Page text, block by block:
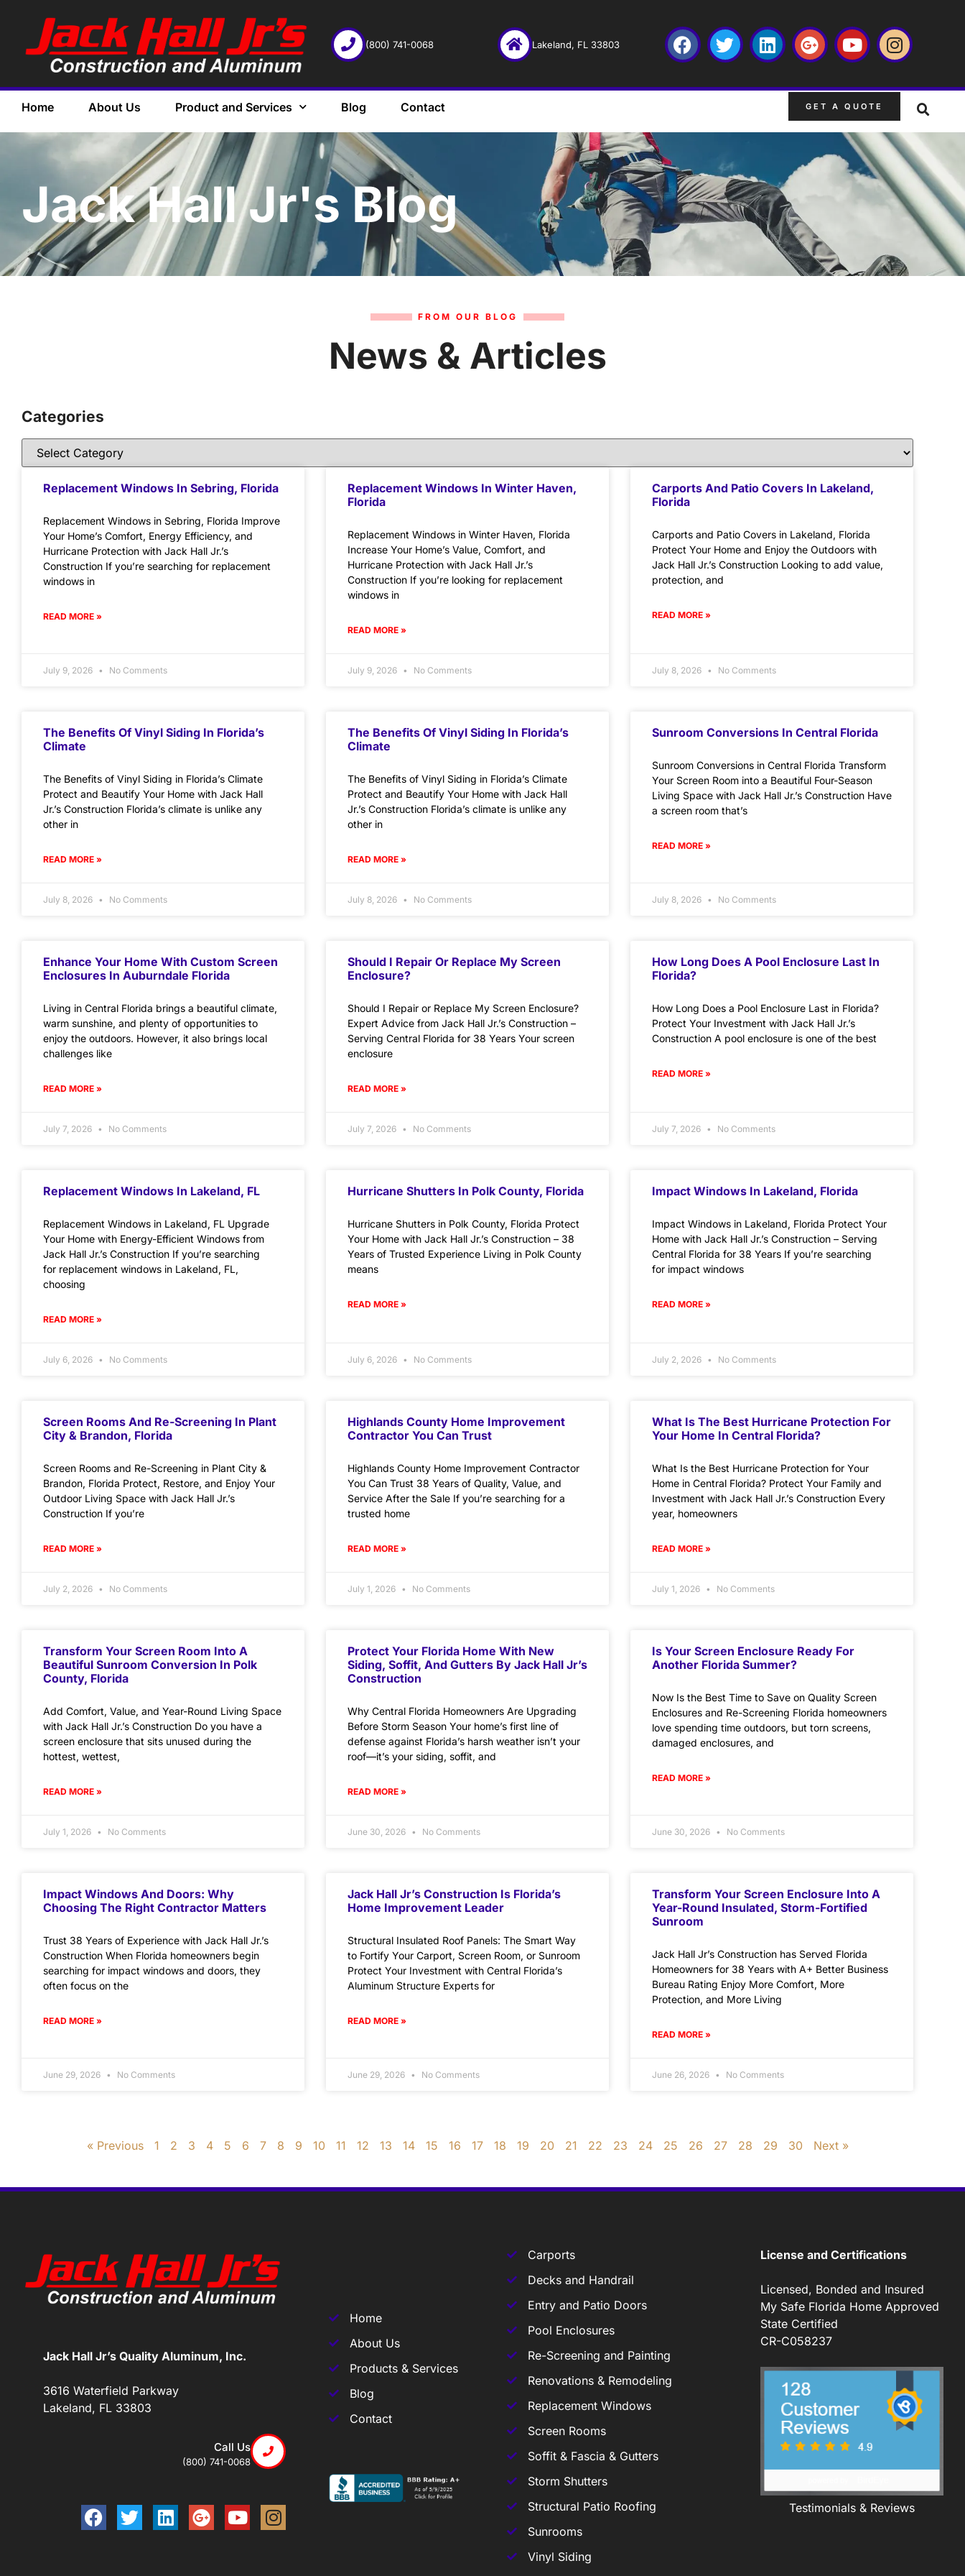
(800) 741-0068 Lakeland, FL 33803
Home About Us Product and Services Blog Contact GET A QUOTE
Jack Hall Jr's Blog
FROM OUR BLOG
News & Articles
Categories
Replacement Windows In Sebring, Florida
Replacement Windows in Sebring, Florida Improve
Your Home’s Comfort, Energy Efficiency, and
Hurricane Protection with Jack Hall Jr.’s
Construction If you’re searching for replacement
windows in
READ MORE »
July 9, 2026 No Comments
Replacement Windows In Winter Haven,
Florida
Replacement Windows in Winter Haven, Florida
Increase Your Home’s Value, Comfort, and
Hurricane Protection with Jack Hall Jr.’s
Construction If you’re looking for replacement
windows in
READ MORE »
July 9, 2026 No Comments
Carports And Patio Covers In Lakeland,
Florida
Carports and Patio Covers in Lakeland, Florida
Protect Your Home and Enjoy the Outdoors with
Jack Hall Jr.’s Construction Looking to add value,
protection, and
READ MORE »
July 8, 2026 No Comments
The Benefits Of Vinyl Siding In Florida’s
Climate
The Benefits of Vinyl Siding in Florida’s Climate
Protect and Beautify Your Home with Jack Hall
Jr.’s Construction Florida’s climate is unlike any
other in
READ MORE »
July 8, 2026 No Comments
The Benefits Of Vinyl Siding In Florida’s
Climate
The Benefits of Vinyl Siding in Florida’s Climate
Protect and Beautify Your Home with Jack Hall
Jr.’s Construction Florida’s climate is unlike any
other in
READ MORE »
July 8, 2026 No Comments
Sunroom Conversions In Central Florida
Sunroom Conversions in Central Florida Transform
Your Screen Room into a Beautiful Four-Season
Living Space with Jack Hall Jr.’s Construction Have
a screen room that’s
READ MORE »
July 8, 2026 No Comments
Enhance Your Home With Custom Screen
Enclosures In Auburndale Florida
Living in Central Florida brings a beautiful climate,
warm sunshine, and plenty of opportunities to
enjoy the outdoors. However, it also brings local
challenges like
READ MORE »
July 7, 2026 No Comments
Should I Repair Or Replace My Screen
Enclosure?
Should I Repair or Replace My Screen Enclosure?
Expert Advice from Jack Hall Jr.’s Construction –
Serving Central Florida for 38 Years Your screen
enclosure
READ MORE »
July 7, 2026 No Comments
How Long Does A Pool Enclosure Last In
Florida?
How Long Does a Pool Enclosure Last in Florida?
Protect Your Investment with Jack Hall Jr.’s
Construction A pool enclosure is one of the best
READ MORE »
July 7, 2026 No Comments
Replacement Windows In Lakeland, FL
Replacement Windows in Lakeland, FL Upgrade
Your Home with Energy-Efficient Windows from
Jack Hall Jr.’s Construction If you’re searching
for replacement windows in Lakeland, FL,
choosing
READ MORE »
July 6, 2026 No Comments
Hurricane Shutters In Polk County, Florida
Hurricane Shutters in Polk County, Florida Protect
Your Home with Jack Hall Jr.’s Construction – 38
Years of Trusted Experience Living in Polk County
means
READ MORE »
July 6, 2026 No Comments
Impact Windows In Lakeland, Florida
Impact Windows in Lakeland, Florida Protect Your
Home with Jack Hall Jr.’s Construction – Serving
Central Florida for 38 Years If you’re searching
for impact windows
READ MORE »
July 2, 2026 No Comments
Screen Rooms And Re-Screening In Plant
City & Brandon, Florida
Screen Rooms and Re-Screening in Plant City &
Brandon, Florida Protect, Restore, and Enjoy Your
Outdoor Living Space with Jack Hall Jr.’s
Construction If you’re
READ MORE »
July 2, 2026 No Comments
Highlands County Home Improvement
Contractor You Can Trust
Highlands County Home Improvement Contractor
You Can Trust 38 Years of Quality, Value, and
Service After the Sale If you’re searching for a
trusted home
READ MORE »
July 1, 2026 No Comments
What Is The Best Hurricane Protection For
Your Home In Central Florida?
What Is the Best Hurricane Protection for Your
Home in Central Florida? Protect Your Family and
Investment with Jack Hall Jr.’s Construction Every
year, homeowners
READ MORE »
July 1, 2026 No Comments
Transform Your Screen Room Into A
Beautiful Sunroom Conversion In Polk
County, Florida
Add Comfort, Value, and Year-Round Living Space
with Jack Hall Jr.’s Construction Do you have a
screen enclosure that sits unused during the
hottest, wettest,
READ MORE »
July 1, 2026 No Comments
Protect Your Florida Home With New
Siding, Soffit, And Gutters By Jack Hall Jr’s
Construction
Why Central Florida Homeowners Are Upgrading
Before Storm Season Your home’s first line of
defense against Florida’s harsh weather isn’t your
roof—it’s your siding, soffit, and
READ MORE »
June 30, 2026 No Comments
Is Your Screen Enclosure Ready For
Another Florida Summer?
Now Is the Best Time to Save on Quality Screen
Enclosures and Re-Screening Florida homeowners
love spending time outdoors, but torn screens,
damaged enclosures, and
READ MORE »
June 30, 2026 No Comments
Impact Windows And Doors: Why
Choosing The Right Contractor Matters
Trust 38 Years of Experience with Jack Hall Jr.’s
Construction When Florida homeowners begin
searching for impact windows and doors, they
often focus on the
READ MORE »
June 29, 2026 No Comments
Jack Hall Jr’s Construction Is Florida’s
Home Improvement Leader
Structural Insulated Roof Panels: The Smart Way
to Fortify Your Carport, Screen Room, or Sunroom
Protect Your Investment with Central Florida’s
Aluminum Structure Experts for
READ MORE »
June 29, 2026 No Comments
Transform Your Screen Enclosure Into A
Year-Round Insulated, Storm-Fortified
Sunroom
Jack Hall Jr’s Construction has Served Florida
Homeowners for 38 Years with A+ Better Business
Bureau Rating Enjoy More Comfort, More
Protection, and More Living
READ MORE »
June 26, 2026 No Comments
« Previous 1 2 3 4 5 6 7 8 9 10 11 12 13 14 15 16 17 18 19 20 21 22 23 24 25 26 27 28 29 30 Next »
Jack Hall Jr’s Quality Aluminum, Inc.
3616 Waterfield Parkway
Lakeland, FL 33803
Call Us
(800) 741-0068
Home
About Us
Products & Services
Blog
Contact
Carports
Decks and Handrail
Entry and Patio Doors
Pool Enclosures
Re-Screening and Painting
Renovations & Remodeling
Replacement Windows
Screen Rooms
Soffit & Fascia & Gutters
Storm Shutters
Structural Patio Roofing
Sunrooms
Vinyl Siding
License and Certifications
Licensed, Bonded and Insured
My Safe Florida Home Approved
State Certified
CR-C058237
Testimonials & Reviews